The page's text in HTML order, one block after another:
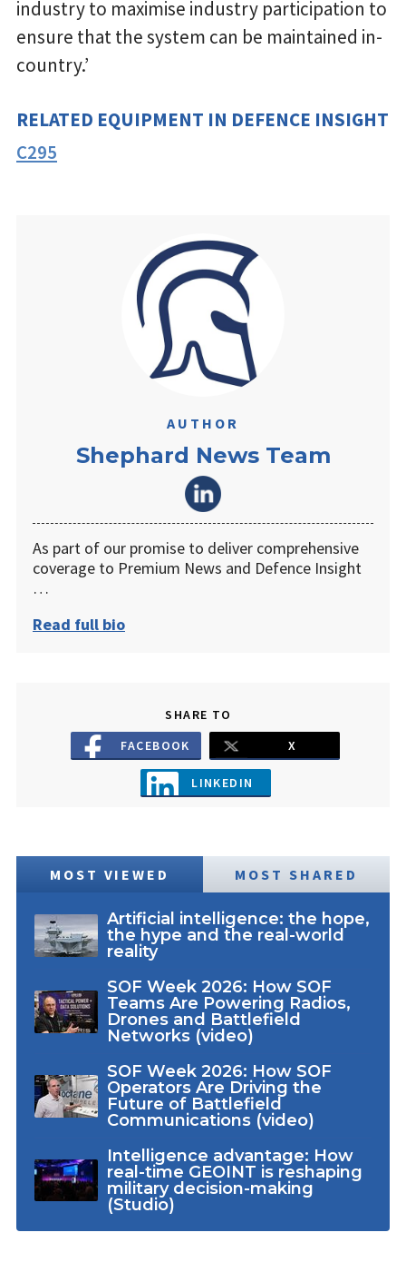
industry to maximise industry participation to
ensure that the system can be maintained in-
country.’
RELATED EQUIPMENT IN DEFENCE INSIGHT
C295
AUTHOR
Shephard News Team
As part of our promise to deliver comprehensive
coverage to Premium News and Defence Insight
…
Read full bio
SHARE TO
FACEBOOK
X
LINKEDIN
MOST VIEWED MOST SHARED
Artificial intelligence: the hope,
the hype and the real-world
reality
SOF Week 2026: How SOF
Teams Are Powering Radios,
Drones and Battlefield
Networks (video)
SOF Week 2026: How SOF
Operators Are Driving the
Future of Battlefield
Communications (video)
Intelligence advantage: How
real-time GEOINT is reshaping
military decision-making
(Studio)